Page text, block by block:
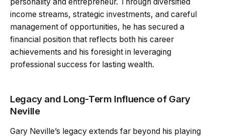
income streams, strategic investments, and careful
management of opportunities, he has secured a
financial position that reflects both his career
achievements and his foresight in leveraging
professional success for lasting wealth.
Legacy and Long-Term Influence of Gary
Neville
Gary Neville’s legacy extends far beyond his playing